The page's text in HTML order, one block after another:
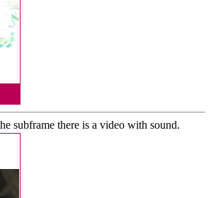
subframe there is a video with sound.